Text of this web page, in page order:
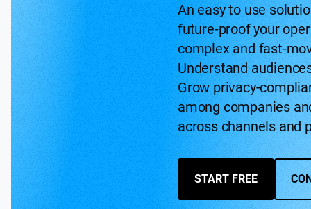
An easy to use
future-proof your
complex and fast-
Understand
Grow privacy-
among companies
across channels and
START FREE